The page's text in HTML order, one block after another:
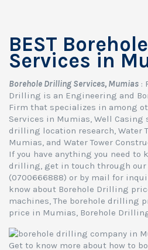
BEST
Services in
Borehole Drilling Services, Mumias :
Drilling is an Engineering and
Firm that specializes in among
Services in Mumias, Well Casing
drilling location research, Water
Mumias, and Water Tower
If you have anything you need to
drilling, get in touch through
(0700666888) or by mail for
know about Borehole Drilling
machines, The borehole drilling
price in Mumias, Borehole
Get to know more about how to